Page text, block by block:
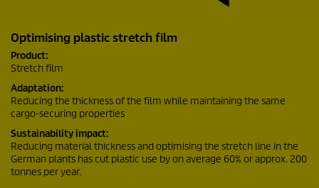
Optimising plastic stretch film
Product:
Stretch film
Adaptation:
Reducing the thickness of the film while maintaining the same
cargo-securing properties
Sustainability impact:
Reducing material thickness and optimising the stretch line in the
German plants has cut plastic use by on average 60% or approx. 200
tonnes per year.